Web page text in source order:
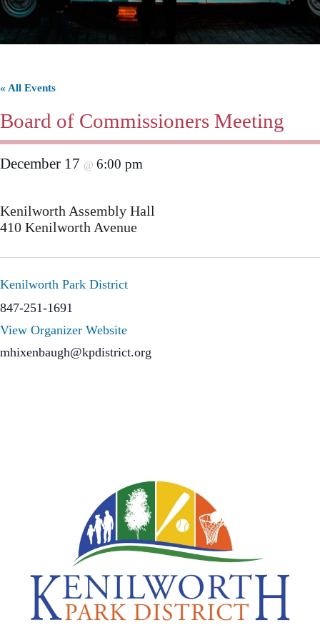
« All Events
Board of Commissioners Meeting
December 17 @ 6:00 pm
Kenilworth Assembly Hall
410 Kenilworth Avenue
Kenilworth Park District
847-251-1691
View Organizer Website
mhixenbaugh@kpdistrict.org